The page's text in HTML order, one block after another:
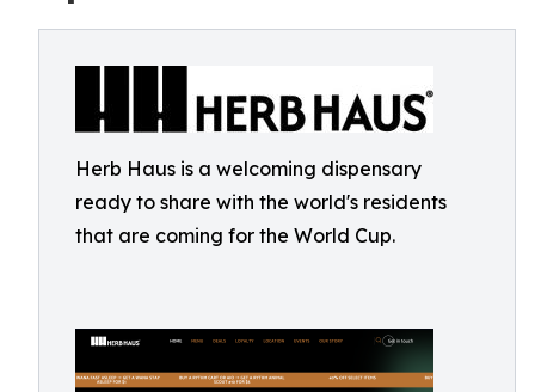
Herb Haus is a welcoming dispensary
ready to share with the world's residents
that are coming for the World Cup.